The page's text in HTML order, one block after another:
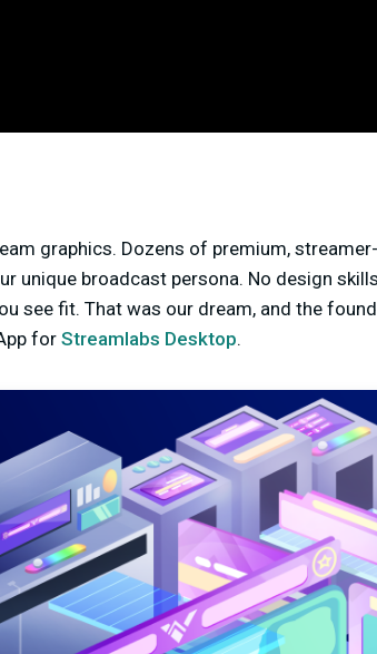
graphics. Dozens of premium,
unique broadcast persona. No design
see fit. That was our dream, and the
forStreamlabs Desktop.